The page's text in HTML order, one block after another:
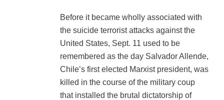
Before it became wholly associated with
the suicide terrorist attacks against the
United States, Sept. 11 used to be
remembered as the day Salvador Allende,
Chile’s first elected Marxist president, was
killed in the course of the military coup
that installed the brutal dictatorship of